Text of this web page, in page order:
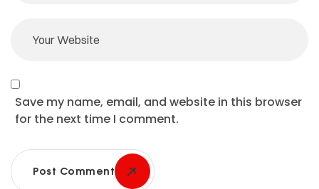
Save my name, email, and website in this browser
for the next time I comment.
Post Comment